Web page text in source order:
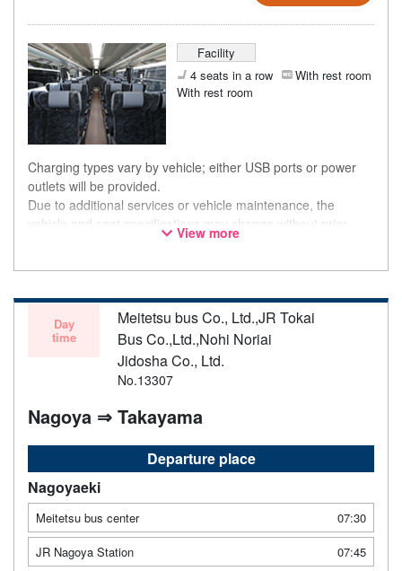
Facility
4 seats in a row
With rest room
With rest room
Charging types vary by vehicle; either USB ports or power
outlets will be provided.
Due to additional services or vehicle maintenance, the
vehicle and seat specifications may change without prior
notice. Thank you for your understanding.
View more
Day
time
Meitetsu bus Co., Ltd.,JR Tokai
Bus Co.,Ltd.,Nohi Noriai
Jidosha Co., Ltd.
No.13307
Nagoya ⇒ Takayama
Departure place
Nagoyaeki
Meitetsu bus center
07:30
JR Nagoya Station
07:45